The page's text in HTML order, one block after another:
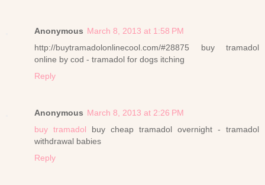
Anonymous March 8, 2013 at 1:58 PM
http://buytramadolonlinecool.com/#28875 buy tramadol
online by cod - tramadol for dogs itching
Reply
Anonymous March 8, 2013 at 2:26 PM
buy tramadol buy cheap tramadol overnight - tramadol
withdrawal babies
Reply